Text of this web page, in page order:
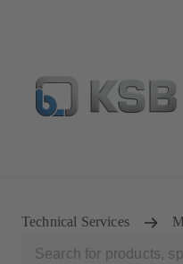
Technical Services
scope